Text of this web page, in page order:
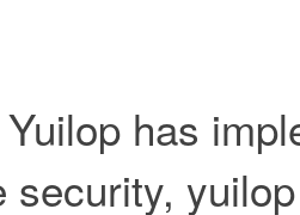
has
security,